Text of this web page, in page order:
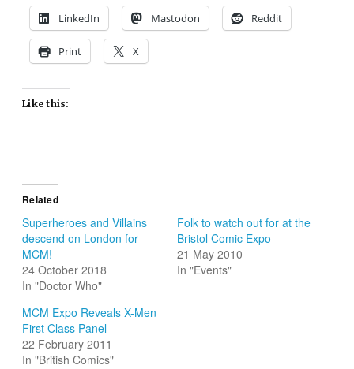
LinkedIn Mastodon Reddit
Print X
Like this:
Related
Superheroes and Villains
descend on London for
MCM!
24 October 2018
In "Doctor Who"
Folk to watch out for at the
Bristol Comic Expo
21 May 2010
In "Events"
MCM Expo Reveals X-Men
First Class Panel
22 February 2011
In "British Comics"